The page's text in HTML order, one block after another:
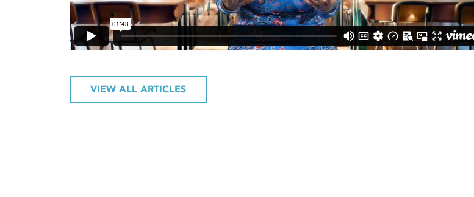
VIEW ALL ARTICLES